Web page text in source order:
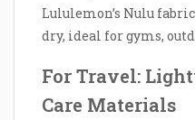
Lululemon’s Nulu
dry, ideal for gyms,
For Travel:
Care Materials